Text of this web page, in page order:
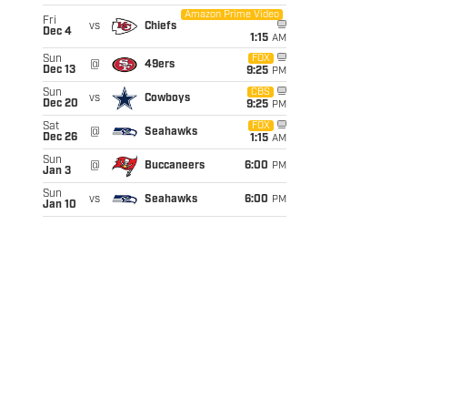
Fri
Dec 4
vs Chiefs
Amazon Prime Video
1:15 AM
Sun
Dec 13
@ 49ers
FOX
9:25 PM
Sun
Dec 20
vs Cowboys
CBS
9:25 PM
Sat
Dec 26
@ Seahawks
FOX
1:15 AM
Sun
Jan 3
@ Buccaneers 6:00 PM
Sun
Jan 10
vs Seahawks 6:00 PM